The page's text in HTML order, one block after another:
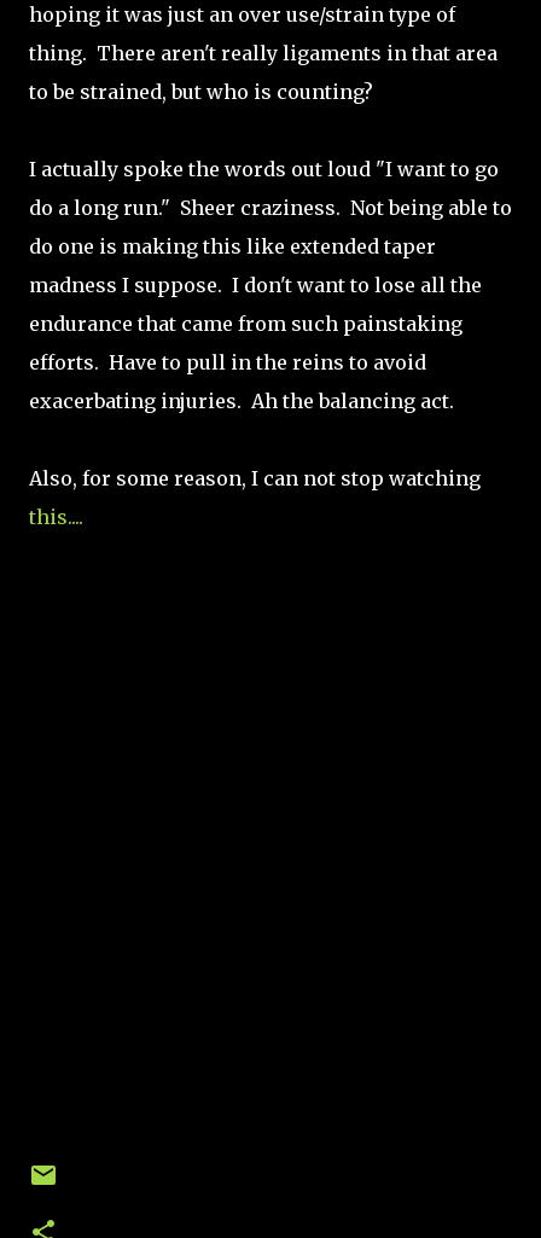
hoping it was just an over use/strain type of
thing. There aren't really ligaments in that area
to be strained, but who is counting?
I actually spoke the words out loud "I want to go
do a long run." Sheer craziness. Not being able to
do one is making this like extended taper
madness I suppose. I don't want to lose all the
endurance that came from such painstaking
efforts. Have to pull in the reins to avoid
exacerbating injuries. Ah the balancing act.
Also, for some reason, I can not stop watching
this....